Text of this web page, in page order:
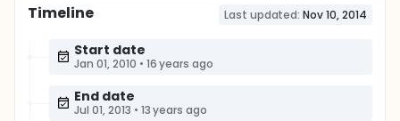
Timeline Last updated: Nov 10, 2014
Start date
Jan 01, 2010 • 16 years ago
End date
Jul 01, 2013 • 13 years ago